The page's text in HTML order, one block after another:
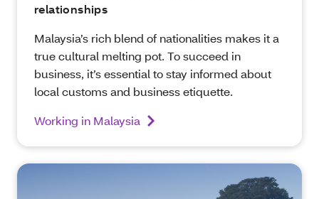
relationships
Malaysia’s rich blend of nationalities makes it a
true cultural melting pot. To succeed in
business, it’s essential to stay informed about
local customs and business etiquette.
Working in Malaysia